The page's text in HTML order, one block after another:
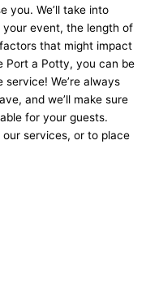
you. We’ll take into
event, the length of
that might impact
Port a Potty, you can be
We’re always
and we’ll make sure
for your guests.
services, or to place